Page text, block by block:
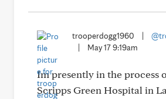
trooperdogg1960
May 17 9:19am
Im presently in the process
Scripps Green Hospital in